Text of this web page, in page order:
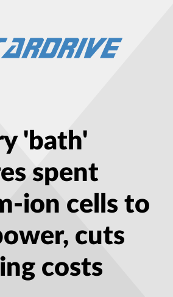
'bath'
spent
ion cells to
cuts
costs